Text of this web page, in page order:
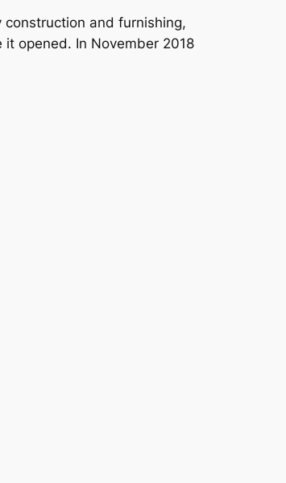
and furnishing,
opened. In November 2018